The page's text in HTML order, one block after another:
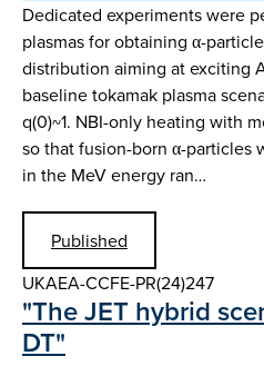
Dedicated experiments were
plasmas for obtaining α-
distribution aiming at exciting
baseline tokamak plasma
q(0)~1. NBI-only heating with
so that fusion-born α-particles
in the MeV energy ran…
Published
UKAEA-CCFE-PR(24)247
"The JET hybrid
DT"